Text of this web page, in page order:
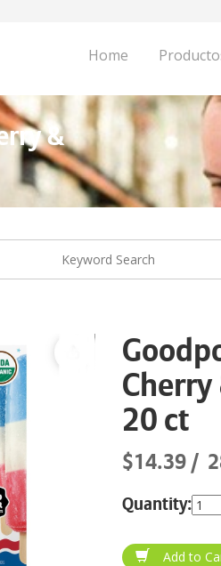
Home
&
20 ct
$14.39
Quantity: